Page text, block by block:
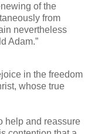
of the
from
nevertheless
Adam.”
in the freedom
whose true
help and reassure